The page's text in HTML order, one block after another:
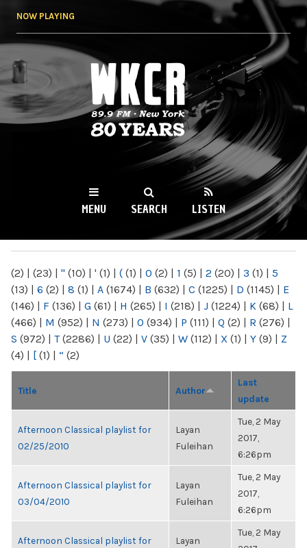
NOW PLAYING
WKCR 89.9FM
NY
MENU SEARCH LISTEN
(2) | (23) | " (10) | ' (1) | ( (1) | 0 (2) | 1 (5) | 2 (20) | 3 (1) | 5
(13) | 6 (2) | 8 (1) | A (1674) | B (632) | C (1225) | D (1145) | E
(146) | F (136) | G (61) | H (265) | I (218) | J (1224) | K (68) | L
(466) | M (952) | N (273) | O (934) | P (111) | Q (2) | R (276) |
S (972) | T(2286) | U (22) | V (35) | W (112) | X (1) | Y (9) | Z
(4) | [ (1) | “ (2)
Title Author
Last
update
Afternoon Classical playlist for
02/25/2010
Layan
Fuleihan
Tue, 2 May
2017,
6:26pm
Afternoon Classical playlist for
03/04/2010
Layan
Fuleihan
Tue, 2 May
2017,
6:26pm
Afternoon Classical playlist for
Layan
Tue, 2 May